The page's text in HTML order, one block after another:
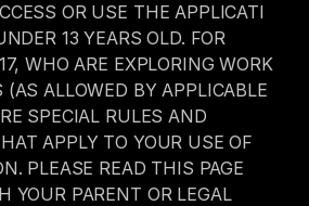
OR USE THE APPLICATI
13 YEARS OLD. FOR
WHO ARE EXPLORING WORK
ALLOWED BY APPLICABLE
SPECIAL RULES AND
APPLY TO YOUR USE OF
PLEASE READ THIS PAGE
YOUR PARENT OR LEGAL
All Rights Reserved